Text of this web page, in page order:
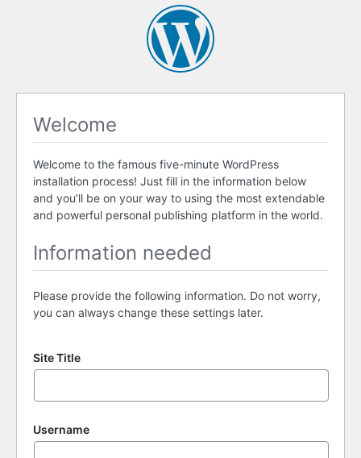
Welcome
Welcome to the famous five-minute WordPress
installation process! Just fill in the information below
and you’ll be on your way to using the most extendable
and powerful personal publishing platform in the world.
Information needed
Please provide the following information. Do not worry,
you can always change these settings later.
Site Title
Username